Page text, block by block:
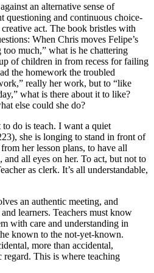
an alternative sense of
questioning and continuous choice-
act. The book bristles with
When Chris moves Felipe’s
too much,” what is he chattering
of children in from recess for failing
the homework the troubled
really her work, but to “like
what is there about it to like?
else could she do?
do is teach. I want a quiet
she is longing to stand in front of
her lesson plans, to have all
and all eyes on her. To act, but not to
as clerk. It’s all understandable,
an authentic meeting, and
learners. Teachers must know
with care and understanding in
known to the not-yet-known.
more than accidental,
regard. This is where teaching